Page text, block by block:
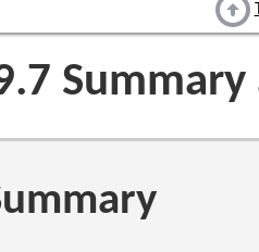
Summary